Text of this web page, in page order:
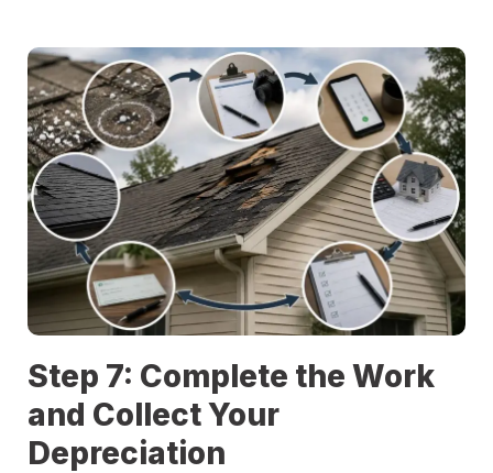
Step 7: Complete the Work
and Collect Your
Depreciation